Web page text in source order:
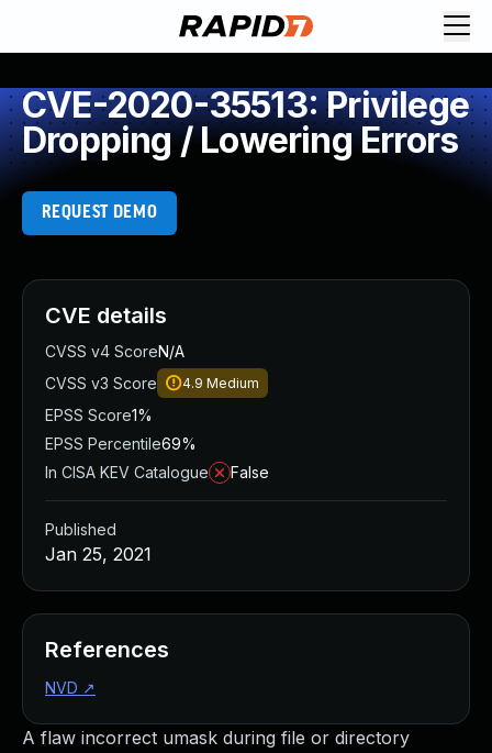
CVE-2020-35513: Privilege
Dropping / Lowering Errors
REQUEST DEMO
A flaw incorrect umask during file or directory
CVE details
CVSS v4 ScoreN/A
CVSS v3 Score
4.9 Medium
EPSS Score1%
EPSS Percentile69%
In CISA KEV Catalogue
False
Published
Jan 25, 2021
References
NVD ↗